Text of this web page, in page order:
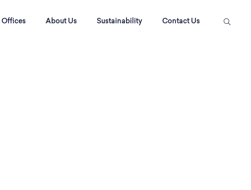
Offices About Us Sustainability Contact Us